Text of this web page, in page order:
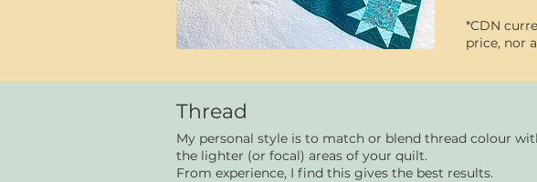
*CDN
price, nor
Thread
My personal style is to match or blend thread colour
the lighter (or focal) areas of your quilt.
From experience, I find this gives the best results.​